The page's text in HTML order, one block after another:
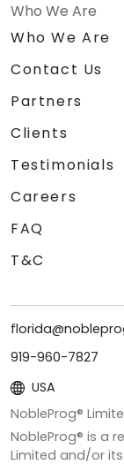
Who We Are
Who We Are
Contact Us
Partners
Clients
Testimonials
Careers
FAQ
T&C
919-960-7827
USA
NobleProg®
NobleProg® is a
Limited and/or